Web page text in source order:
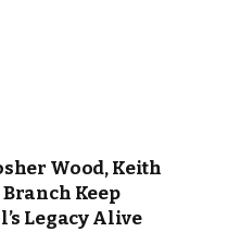
Wood, Keith
Keep
Legacy Alive